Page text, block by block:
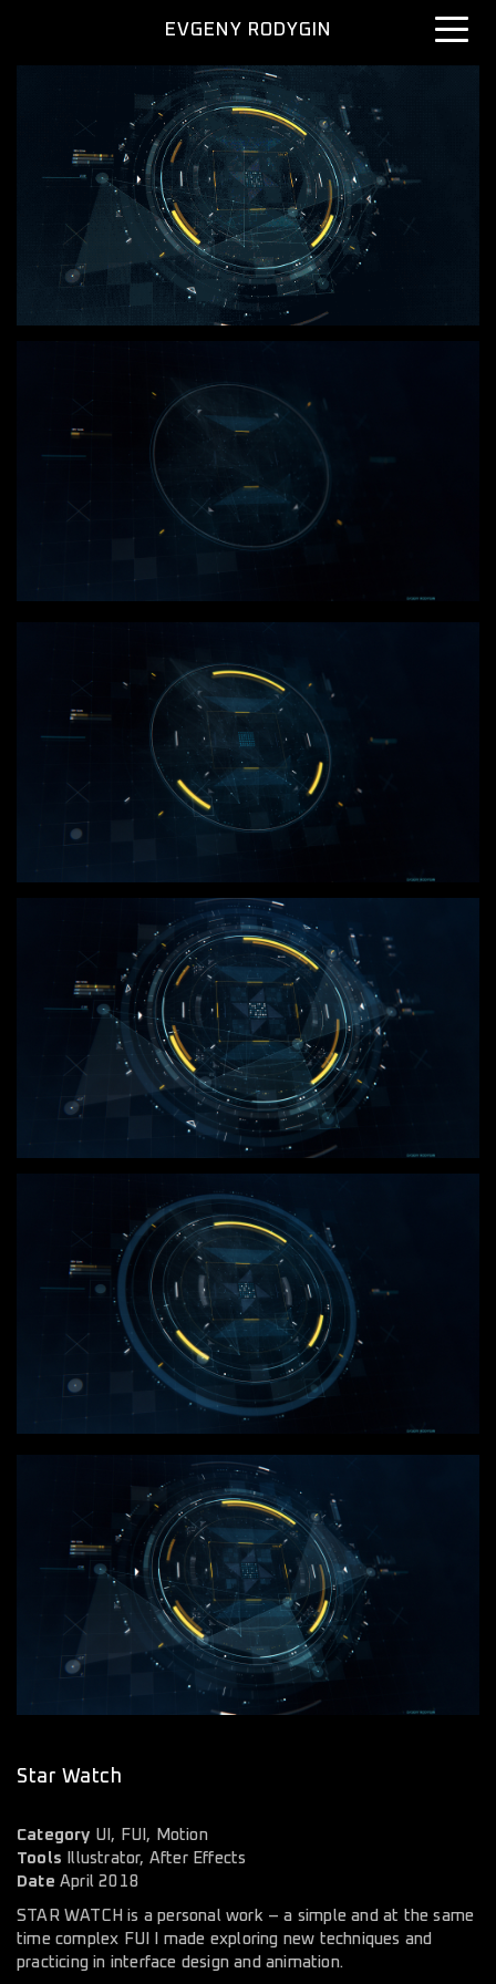
EVGENY RODYGIN
Star Watch
Category UI, FUI, Motion
Tools Illustrator, After Effects
Date April 2018
STAR WATCH is a personal work – a simple and at the same
time complex FUI I made exploring new techniques and
practicing in interface design and animation.